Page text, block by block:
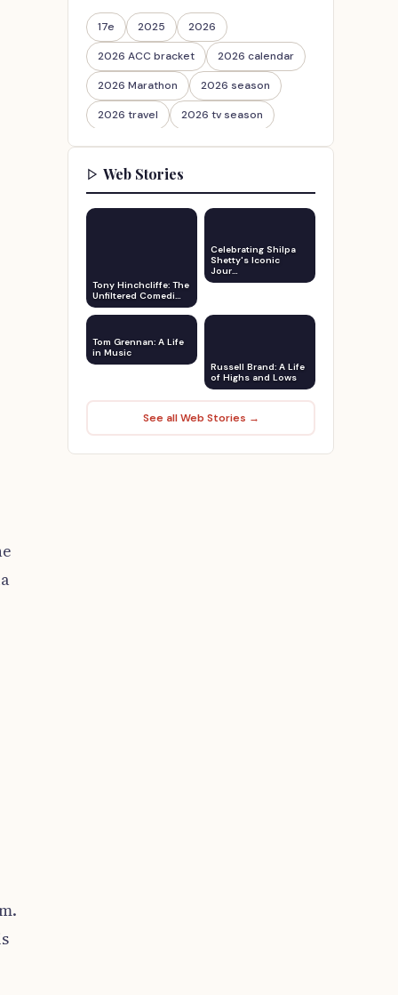
17e 2025 2026
2026 ACC bracket 2026 calendar
2026 Marathon 2026 season
2026 travel 2026 tv season
2026-27 2026travel
30th Anniversary
Web Stories
Tony Hinchcliffe: The
Unfiltered Comedi…
Celebrating Shilpa
Shetty's Iconic
Jour…
Tom Grennan: A Life
in Music
Russell Brand: A Life
of Highs and Lows
See all Web Stories →